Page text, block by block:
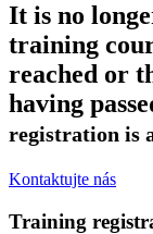
It is no
training
reached or
having
registration is
Kontaktujte nás
Training